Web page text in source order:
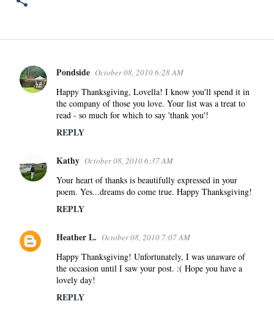
C
o
t
s
Pondside October 08, 2010 6:28 AM
Happy Thanksgiving, Lovella! I know you'll spend it in
the company of those you love. Your list was a treat to
read - so much for which to say 'thank you'!
REPLY
Kathy October 08, 2010 6:37 AM
Your heart of thanks is beautifully expressed in your
poem. Yes...dreams do come true. Happy Thanksgiving!
REPLY
Heather L. October 08, 2010 7:07 AM
Happy Thanksgiving! Unfortunately, I was unaware of
the occasion until I saw your post. :( Hope you have a
lovely day!
REPLY